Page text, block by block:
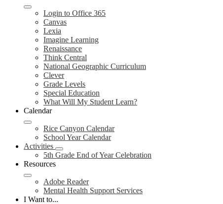
Login to Office 365
Canvas
Lexia
Imagine Learning
Renaissance
Think Central
National Geographic Curriculum
Clever
Grade Levels
Special Education
What Will My Student Learn?
Calendar
Rice Canyon Calendar
School Year Calendar
Activities
5th Grade End of Year Celebration
Resources
Adobe Reader
Mental Health Support Services
I Want to...